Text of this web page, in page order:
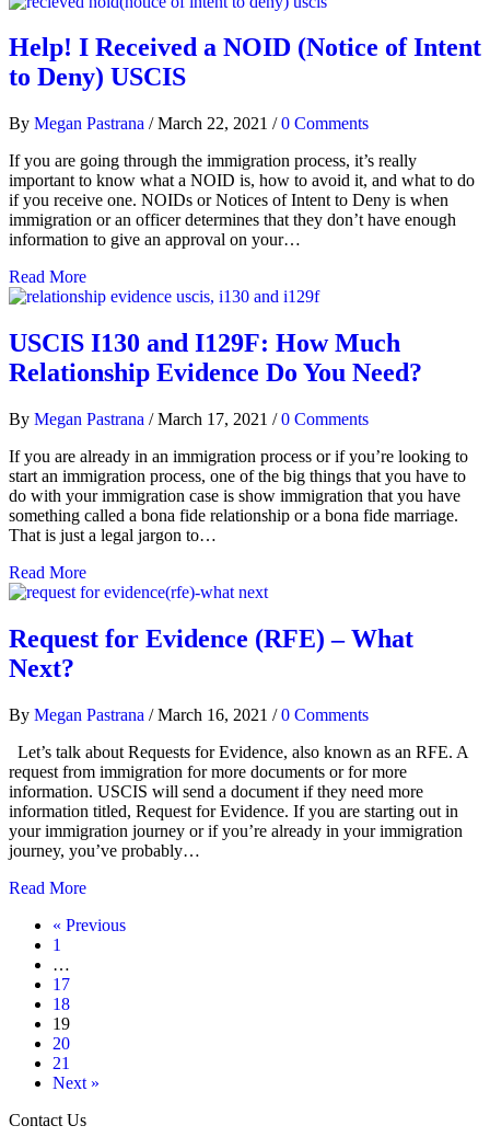
Help! I Received a NOID (Notice of Intent
to Deny) USCIS
By Megan Pastrana / March 22, 2021 / 0 Comments
If you are going through the immigration process, it’s really
important to know what a NOID is, how to avoid it, and what to do
if you receive one. NOIDs or Notices of Intent to Deny is when
immigration or an officer determines that they don’t have enough
information to give an approval on your…
Read More
USCIS I130 and I129F: How Much
Relationship Evidence Do You Need?
By Megan Pastrana / March 17, 2021 / 0 Comments
If you are already in an immigration process or if you’re looking to
start an immigration process, one of the big things that you have to
do with your immigration case is show immigration that you have
something called a bona fide relationship or a bona fide marriage.
That is just a legal jargon to…
Read More
Request for Evidence (RFE) – What
Next?
By Megan Pastrana / March 16, 2021 / 0 Comments
Let’s talk about Requests for Evidence, also known as an RFE. A
request from immigration for more documents or for more
information. USCIS will send a document if they need more
information titled, Request for Evidence. If you are starting out in
your immigration journey or if you’re already in your immigration
journey, you’ve probably…
Read More
« Previous
1
…
17
18
19
20
21
Next »
Contact Us